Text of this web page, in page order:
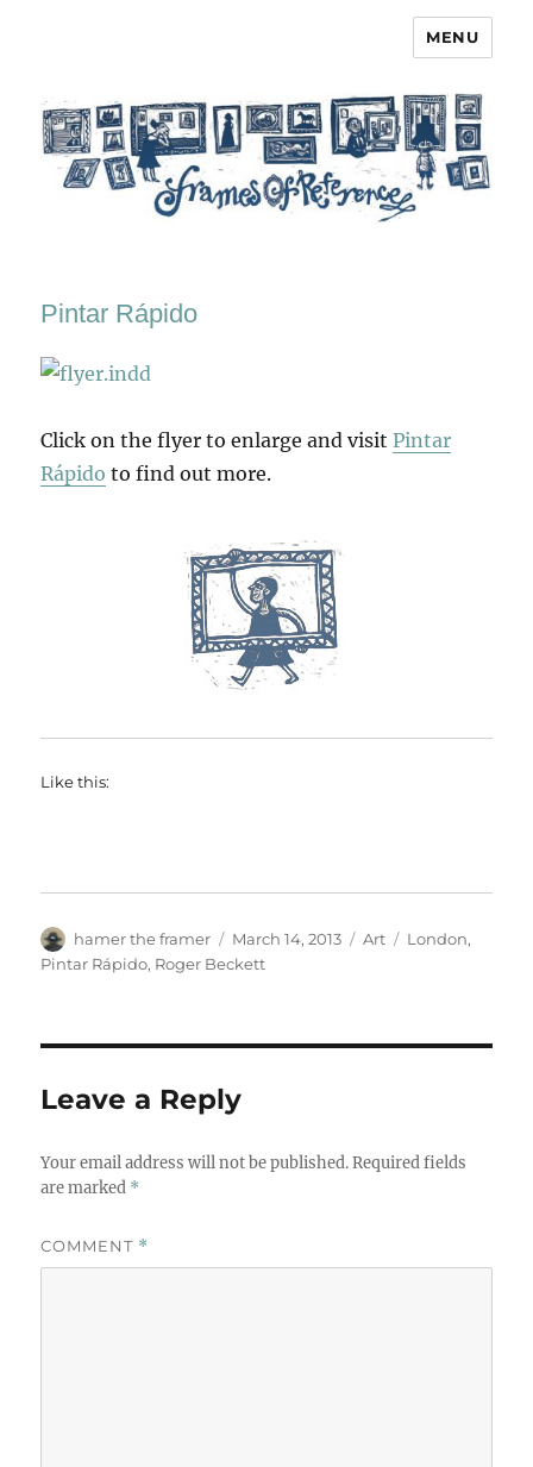
MENU
Pintar Rápido
Click on the flyer to enlarge and visitPintar
Rápido to find out more.
Like this:
Author
hamer the framer
Posted
on
March 14, 2013 Categories
Art Tags
London,
Pintar Rápido, Roger Beckett
Leave a Reply
Your email address will not be published. Required fields
are marked *
COMMENT *